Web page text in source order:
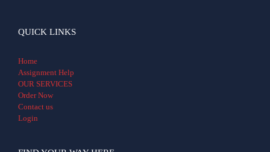
QUICK LINKS
Home
Assignment Help
OUR SERVICES
Order Now
Contact us
Login